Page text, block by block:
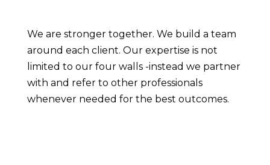
We are stronger together. We build a team
around each client. Our expertise is not
limited to our four walls -instead we partner
with and refer to other professionals
whenever needed for the best outcomes.